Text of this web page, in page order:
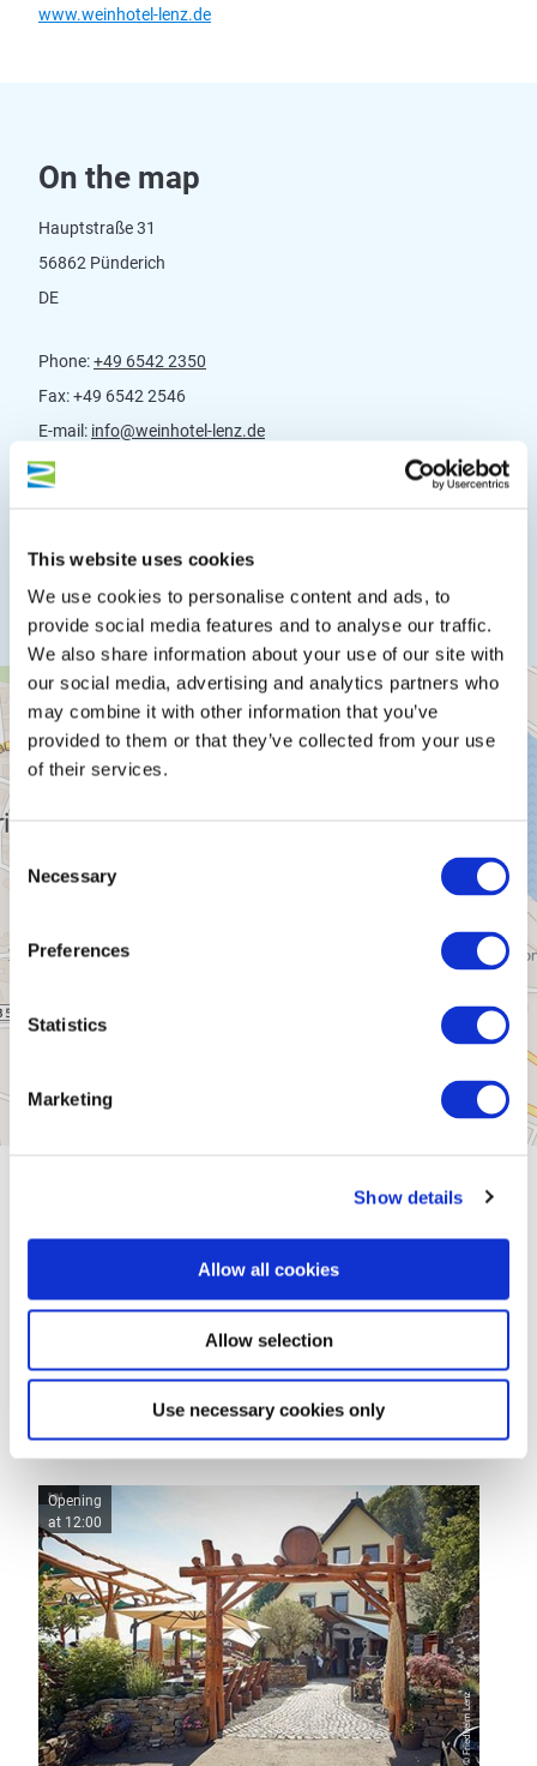
This website uses cookies
We use cookies to personalise content and ads, to
provide social media features and to analyse our traffic.
We also share information about your use of our site with
our social media, advertising and analytics partners who
may combine it with other information that you’ve
provided to them or that they’ve collected from your use
of their services.
Selection
Necessary
Preferences
Statistics
Marketing
Show details
Allow all cookies
Allow selection
Use necessary cookies only
www.weinhotel-lenz.de
On the map
Hauptstraße 31
56862 Pünderich
DE
Phone:+49 6542 2350
Fax:+49 6542 2546
E-mail: info@weinhotel-lenz.de
Website:
Plan a trip
General information
Openings
More like this
© Friedhelm Lenz
Opening
at 12:00